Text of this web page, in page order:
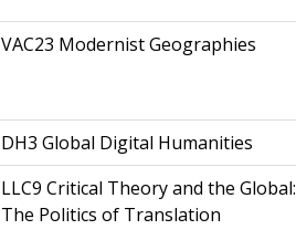
VAC23 Modernist Geographies
DH3 Global Digital Humanities
LLC9 Critical Theory and the Global:
The Politics of Translation